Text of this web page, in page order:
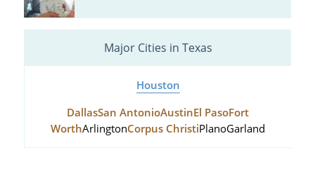
Major Cities in Texas
Houston
DallasSan AntonioAustinEl PasoFort
WorthArlingtonCorpus ChristiPlanoGarland